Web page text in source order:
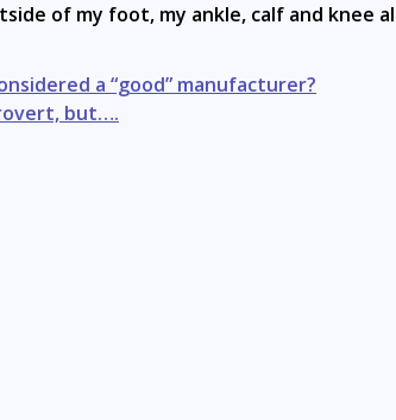
of my foot, my ankle, calf and
a “good” manufacturer?
but….